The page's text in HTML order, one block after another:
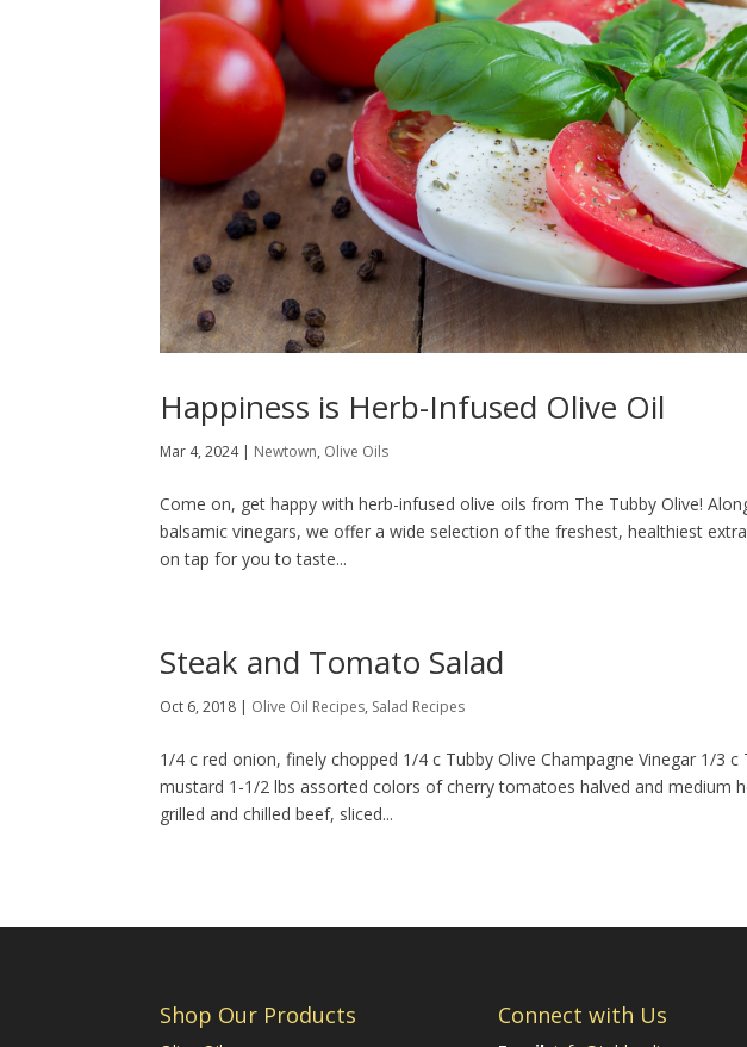
Happiness is Herb-Infused Olive Oil
Mar 4, 2024| Newtown, Olive Oils
Come on, get happy with herb-infused olive oils from The Tubby Olive!
balsamic vinegars, we offer a wide selection of the freshest, healthiest
on tap for you to taste...
Steak and Tomato Salad
Oct 6, 2018 | Olive Oil Recipes, Salad Recipes
1/4 c red onion, finely chopped 1/4 c Tubby Olive Champagne Vinegar 1/3
mustard 1-1/2 lbs assorted colors of cherry tomatoes halved and medium
grilled and chilled beef, sliced...
Shop Our Products Connect with Us